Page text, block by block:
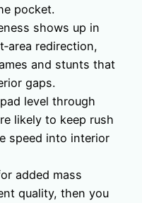
pocket.
shows up in
redirection,
and stunts that
gaps.
level through
likely to keep rush
speed into interior
added mass
quality, then you